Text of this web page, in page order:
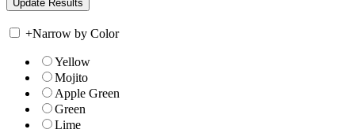
+Narrow by Color
Yellow
Mojito
Apple Green
Green
Lime